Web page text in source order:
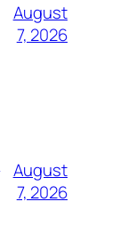
August
7, 2026
August
7, 2026